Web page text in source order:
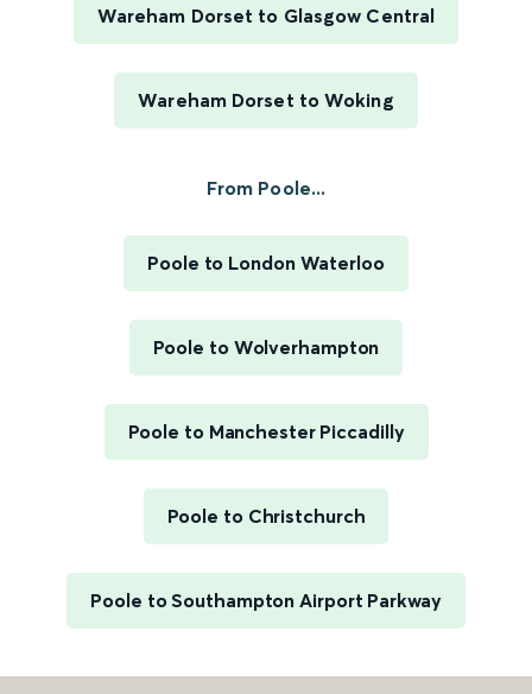
Wareham Dorset to Glasgow Central
Wareham Dorset to Woking
From Poole...
Poole to London Waterloo
Poole to Wolverhampton
Poole to Manchester Piccadilly
Poole to Christchurch
Poole to Southampton Airport Parkway